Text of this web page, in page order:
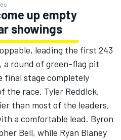
up empty
showings
leading the first 243
a round of green-flag pit
stage completely
the race. Tyler Reddick,
than most of the leaders,
a comfortable lead. Byron
Bell, while Ryan Blaney